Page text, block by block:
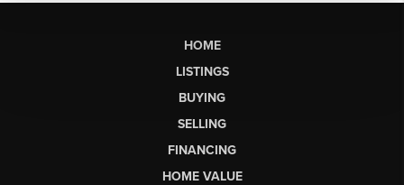
HOME
LISTINGS
BUYING
SELLING
FINANCING
HOME VALUE